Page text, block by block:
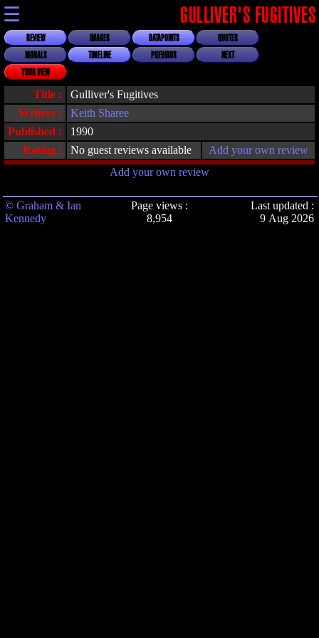
☰ GULLIVER'S FUGITIVES
REVIEW IMAGES DATAPOINTS
QUOTES
MORALS
TIMELINE PREVIOUS
NEXT
YOUR VIEW
Title :
Gulliver's Fugitives
Writers :
Keith Sharee
Published :
1990
Rating :
No guest reviews available
Add your own review
Add your own review
© Graham & Ian
Kennedy
Page views :
8,954
Last updated :
9 Aug 2026